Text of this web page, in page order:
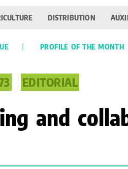
DISTRIBUTION
PROFILE OF THE MONTH
EDITORIAL
and